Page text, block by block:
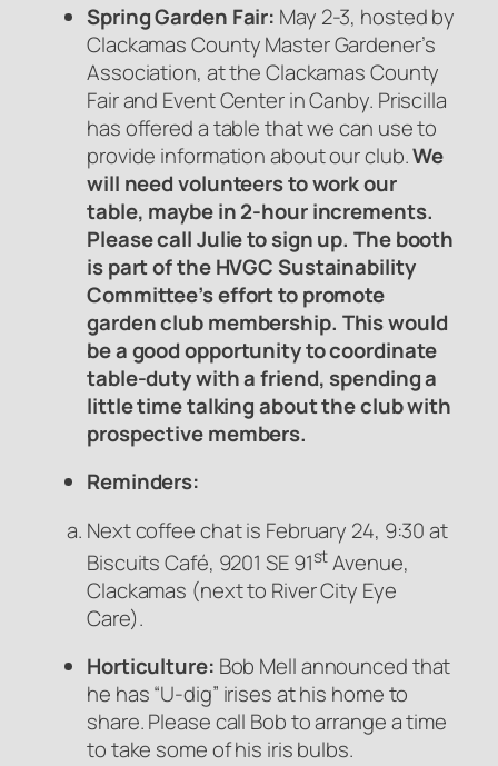
Spring Garden Fair: May 2-3, hosted by
Clackamas County Master Gardener’s
Association, at the Clackamas County
Fair and Event Center in Canby. Priscilla
has offered a table that we can use to
provide information about our club.We
will need volunteers to work our
table, maybe in 2-hour increments.
Please call Julie to sign up. The booth
is part of the HVGC Sustainability
Committee’s effort to promote
garden club membership. This would
be a good opportunity to coordinate
table-duty with a friend, spending a
little time talking about the club with
prospective members.
Reminders:
Next coffee chat is February 24, 9:30 at
Biscuits Café, 9201 SE 91stAvenue,
Clackamas (next to River City Eye
Care).
Horticulture: Bob Mell announced that
he has “U-dig” irises at his home to
share. Please call Bob to arrange a time
to take some of his iris bulbs.